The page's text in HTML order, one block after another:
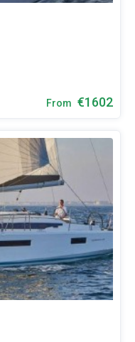
From €1602